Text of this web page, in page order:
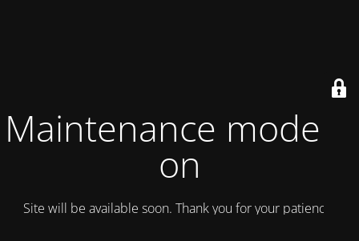
Maintenance mode is
on
Site will be available soon. Thank you for your patience!